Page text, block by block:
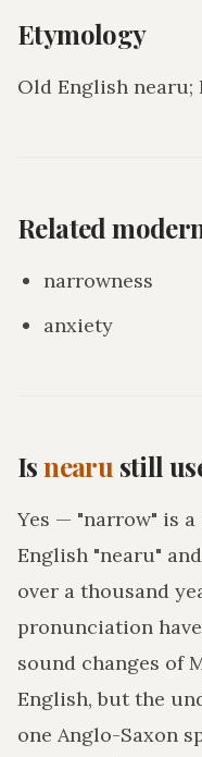
Etymology
Old English nearu;
Related
narrowness
anxiety
Isnearu still
Yes — "narrow" is
English "nearu"
over a thousand
pronunciation
sound changes of
English, but the
one Anglo-Saxon